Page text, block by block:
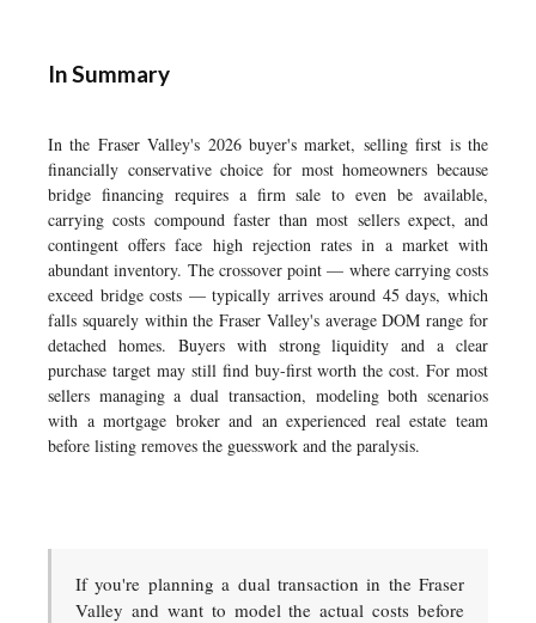
In Summary
In the Fraser Valley's 2026 buyer's market, selling first is the
financially conservative choice for most homeowners because
bridge financing requires a firm sale to even be available,
carrying costs compound faster than most sellers expect, and
contingent offers face high rejection rates in a market with
abundant inventory. The crossover point — where carrying costs
exceed bridge costs — typically arrives around 45 days, which
falls squarely within the Fraser Valley's average DOM range for
detached homes. Buyers with strong liquidity and a clear
purchase target may still find buy-first worth the cost. For most
sellers managing a dual transaction, modeling both scenarios
with a mortgage broker and an experienced real estate team
before listing removes the guesswork and the paralysis.
If you're planning a dual transaction in the Fraser
Valley and want to model the actual costs before